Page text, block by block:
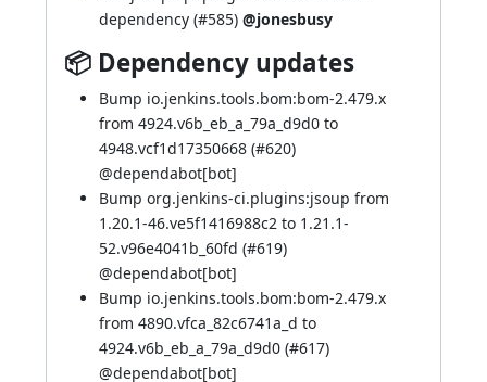
dependency (#585) @jonesbusy
📦 Dependency updates
Bump io.jenkins.tools.bom:bom-2.479.x
from 4924.v6b_eb_a_79a_d9d0 to
4948.vcf1d17350668 (#620)
@dependabot[bot]
Bump org.jenkins-ci.plugins:jsoup from
1.20.1-46.ve5f1416988c2 to 1.21.1-
52.v96e4041b_60fd (#619)
@dependabot[bot]
Bump io.jenkins.tools.bom:bom-2.479.x
from 4890.vfca_82c6741a_d to
4924.v6b_eb_a_79a_d9d0 (#617)
@dependabot[bot]